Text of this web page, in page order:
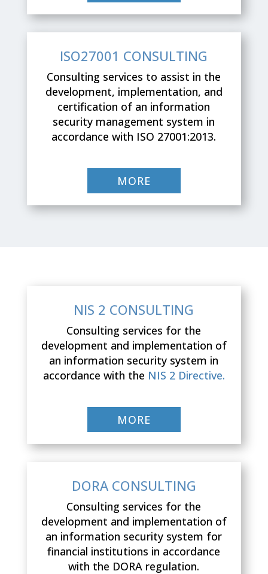
ISO27001 CONSULTING
Consulting services to assist in the
development, implementation, and
certification of an information
security management system in
accordance with ISO 27001:2013.
MORE
NIS 2 CONSULTING
Consulting services for the
development and implementation of
an information security system in
accordance with the NIS 2 Directive.
MORE
DORA CONSULTING
Consulting services for the
development and implementation of
an information security system for
financial institutions in accordance
with the DORA regulation.